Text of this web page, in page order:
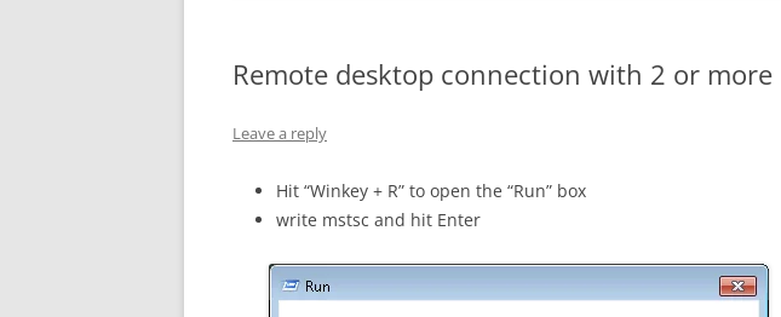
Remote desktop connection with 2 or
Leave a reply
Hit “Winkey + R” to open the “Run” box
write mstsc and hit Enter